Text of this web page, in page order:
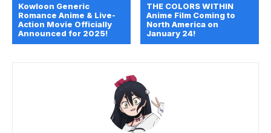
Kowloon Generic
Romance Anime & Live-
Action Movie Officially
Announced for 2025!
THE COLORS WITHIN
Anime Film Coming to
North America on
January 24!